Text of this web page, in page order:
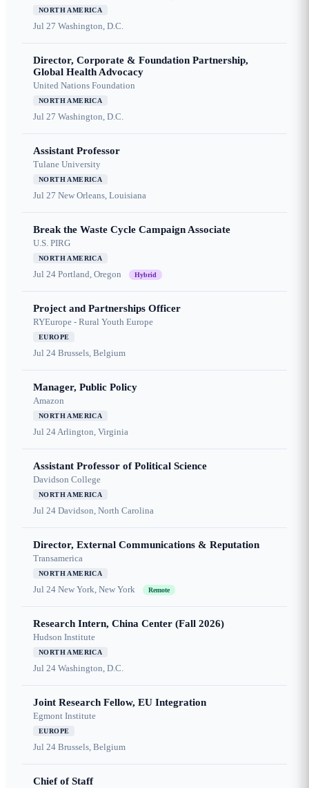
NORTH AMERICA
Jul 27 Washington, D.C.
Director, Corporate & Foundation Partnership,
Global Health Advocacy
United Nations Foundation
NORTH AMERICA
Jul 27 Washington, D.C.
Assistant Professor
Tulane University
NORTH AMERICA
Jul 27 New Orleans, Louisiana
Break the Waste Cycle Campaign Associate
U.S. PIRG
NORTH AMERICA
Jul 24 Portland, Oregon Hybrid
Project and Partnerships Officer
RYEurope - Rural Youth Europe
EUROPE
Jul 24 Brussels, Belgium
Manager, Public Policy
Amazon
NORTH AMERICA
Jul 24Arlington, Virginia
Assistant Professor of Political Science
Davidson College
NORTH AMERICA
Jul 24 Davidson, North Carolina
Director, External Communications & Reputation
Transamerica
NORTH AMERICA
Jul 24 New York, New York Remote
Research Intern, China Center (Fall 2026)
Hudson Institute
NORTH AMERICA
Jul 24 Washington, D.C.
Joint Research Fellow, EU Integration
Egmont Institute
EUROPE
Jul 24 Brussels, Belgium
Chief of Staff